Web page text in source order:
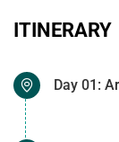
ITINERARY
Day 01: